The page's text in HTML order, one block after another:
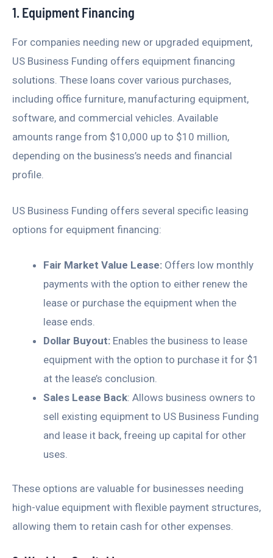
1. Equipment Financing
For companies needing new or upgraded equipment,
US Business Funding offers equipment financing
solutions. These loans cover various purchases,
including office furniture, manufacturing equipment,
software, and commercial vehicles. Available
amounts range from $10,000 up to $10 million,
depending on the business’s needs and financial
profile.
US Business Funding offers several specific leasing
options for equipment financing:
Fair Market Value Lease: Offers low monthly
payments with the option to either renew the
lease or purchase the equipment when the
lease ends.
Dollar Buyout: Enables the business to lease
equipment with the option to purchase it for $1
at the lease’s conclusion.
Sales Lease Back: Allows business owners to
sell existing equipment to US Business Funding
and lease it back, freeing up capital for other
uses.
These options are valuable for businesses needing
high-value equipment with flexible payment structures,
allowing them to retain cash for other expenses.